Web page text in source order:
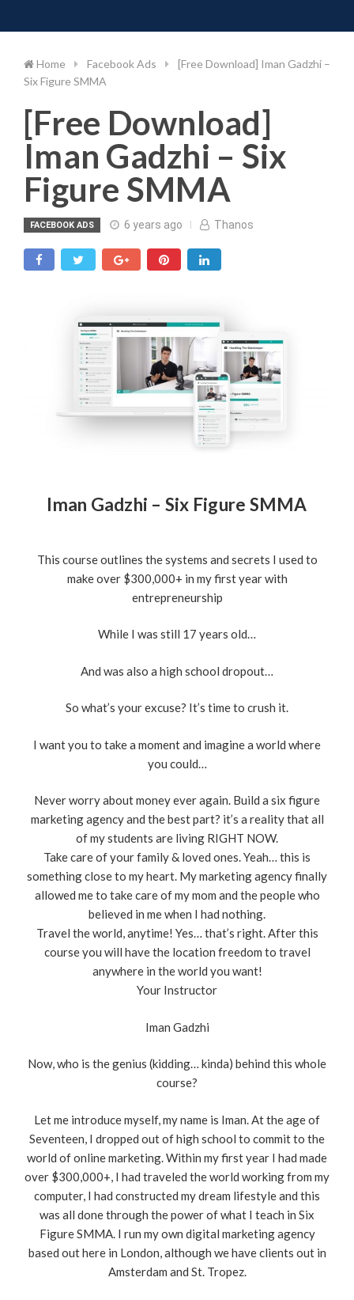
to
Home Facebook Ads
[Free Download] Iman Gadzhi –
Six Figure SMMA
[Free Download]
Iman Gadzhi – Six
Figure SMMA
FACEBOOK ADS 6 years ago Thanos
Iman Gadzhi – Six Figure SMMA
This course outlines the systems and secrets I used to
make over $300,000+ in my first year with
entrepreneurship
While I was still 17 years old…
And was also a high school dropout…
So what’s your excuse? It’s time to crush it.
I want you to take a moment and imagine a world where
you could…
Never worry about money ever again. Build a six figure
marketing agency and the best part? it’s a reality that all
of my students are living RIGHT NOW.
Take care of your family & loved ones. Yeah… this is
something close to my heart. My marketing agency finally
allowed me to take care of my mom and the people who
believed in me when I had nothing.
Travel the world, anytime! Yes… that’s right. After this
course you will have the location freedom to travel
anywhere in the world you want!
Your Instructor
Iman Gadzhi
Now, who is the genius (kidding… kinda) behind this whole
course?
Let me introduce myself, my name is Iman. At the age of
Seventeen, I dropped out of high school to commit to the
world of online marketing. Within my first year I had made
over $300,000+, I had traveled the world working from my
computer, I had constructed my dream lifestyle and this
was all done through the power of what I teach in Six
Figure SMMA. I run my own digital marketing agency
based out here in London, although we have clients out in
Amsterdam and St. Tropez.